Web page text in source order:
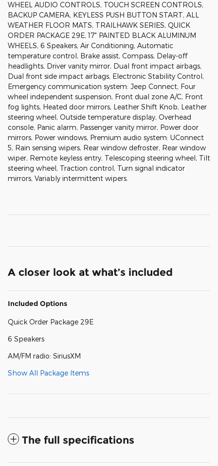
WHEEL AUDIO CONTROLS, TOUCH SCREEN CONTROLS,
BACKUP CAMERA, KEYLESS PUSH BUTTON START, ALL
WEATHER FLOOR MATS, TRAILHAWK SERIES, QUICK
ORDER PACKAGE 29E, 17" PAINTED BLACK ALUMINUM
WHEELS, 6 Speakers, Air Conditioning, Automatic
temperature control, Brake assist, Compass, Delay-off
headlights, Driver vanity mirror, Dual front impact airbags,
Dual front side impact airbags, Electronic Stability Control,
Emergency communication system: Jeep Connect, Four
wheel independent suspension, Front dual zone A/C, Front
fog lights, Heated door mirrors, Leather Shift Knob, Leather
steering wheel, Outside temperature display, Overhead
console, Panic alarm, Passenger vanity mirror, Power door
mirrors, Power windows, Premium audio system: UConnect
5, Rain sensing wipers, Rear window defroster, Rear window
wiper, Remote keyless entry, Telescoping steering wheel, Tilt
steering wheel, Traction control, Turn signal indicator
mirrors, Variably intermittent wipers.
A closer look at what’s included
Included Options
Quick Order Package 29E
6 Speakers
AM/FM radio: SiriusXM
Show All Package Items
The full specifications